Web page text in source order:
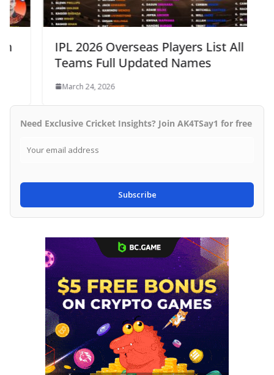
IPL 2026 Overseas Players List All 10
Teams Full Updated Names
March 24, 2026
Need Exclusive Cricket Insights? Join AK4TSay1 for free
Subscribe